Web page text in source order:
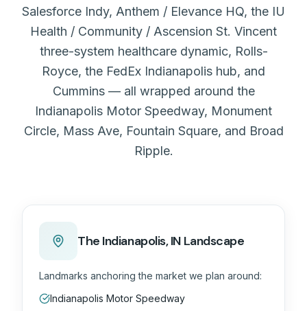
Salesforce Indy, Anthem / Elevance HQ, the IU
Health / Community / Ascension St. Vincent
three-system healthcare dynamic, Rolls-
Royce, the FedEx Indianapolis hub, and
Cummins — all wrapped around the
Indianapolis Motor Speedway, Monument
Circle, Mass Ave, Fountain Square, and Broad
Ripple.
The Indianapolis, IN Landscape
Landmarks anchoring the market we plan around:
Indianapolis Motor Speedway